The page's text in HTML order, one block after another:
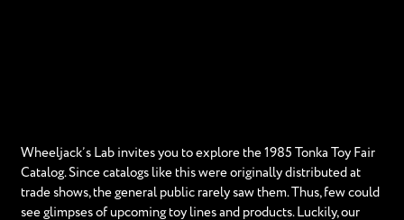
Wheeljack’s Lab invites you to explore the 1985 Tonka Toy Fair
Catalog. Since catalogs like this were originally distributed at
trade shows, the general public rarely saw them. Thus, few could
see glimpses of upcoming toy lines and products. Luckily, our